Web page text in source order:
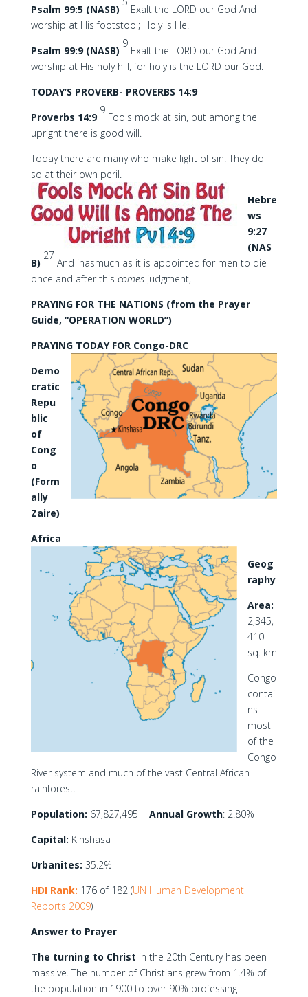
Psalm 99:5 (NASB)
Exalt the LORD our God And
worship at His footstool; Holy is He.
Psalm 99:9 (NASB)
9
Exalt the LORD our God And
worship at His holy hill, for holy is the LORD our God.
TODAY’S PROVERB- PROVERBS 14:9
Proverbs 14:9
9
Fools mock at sin, but among the
upright there is good will.
Today there are many who make light of sin. They do
so at their own peril.
Hebre
ws
9:27
(NAS
B)
27
And inasmuch as it is appointed for men to die
once and after this comesjudgment,
PRAYING FOR THE NATIONS (from the Prayer
Guide, “OPERATION WORLD”)
PRAYING TODAY FOR Congo-DRC
Demo
cratic
Repu
blic
of
Cong
o
(Form
ally
Zaire)
Africa
Geog
raphy
Area:
2,345,
410
sq. km
Congo
contai
ns
most
of the
Congo
River system and much of the vast Central African
rainforest.
Population: 67,827,495 Annual Growth: 2.80%
Capital: Kinshasa
Urbanites: 35.2%
HDI Rank: 176 of 182 (UN Human Development
Reports 2009)
Answer to Prayer
The turning to Christ in the 20th Century has been
massive. The number of Christians grew from 1.4% of
the population in 1900 to over 90% professing